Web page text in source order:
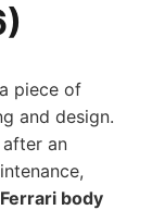
piece of
and design.
an
body